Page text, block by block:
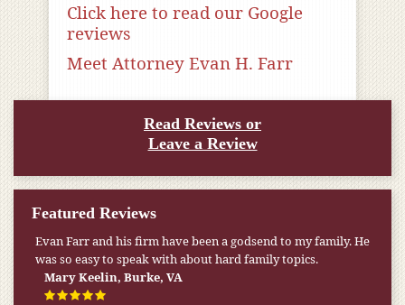
Click here to read our Google
reviews
Meet Attorney Evan H. Farr
Read Reviews or
Leave a Review
Featured Reviews
Evan Farr and his firm have been a godsend to my family. He
was so easy to speak with about hard family topics.
Mary Keelin, Burke, VA
My pension was not enough to cover my wife’s nursing
home expenses. If it weren’t for the Medicaid [that the Farr
Firm helped me qualify for] I don’t know what would have
happened.